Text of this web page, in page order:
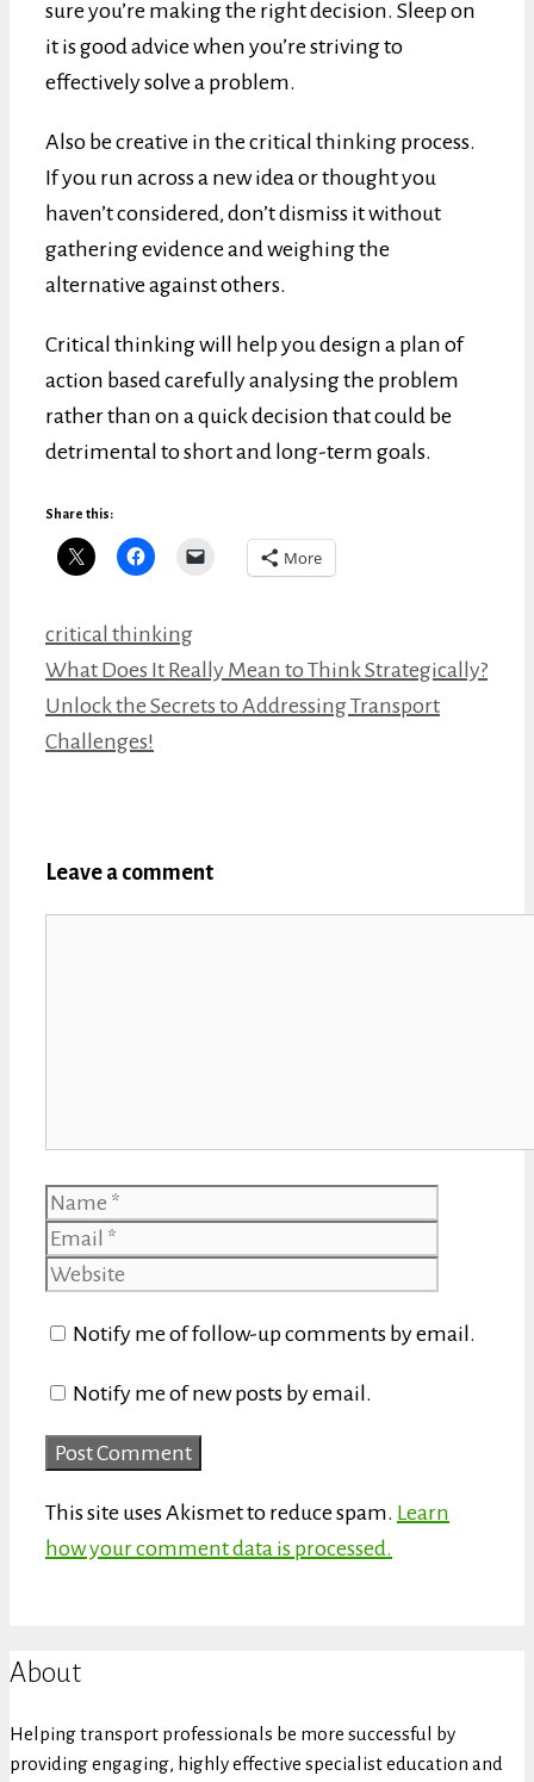
sure you’re making the right decision. Sleep on
it is good advice when you’re striving to
effectively solve a problem.
Also be creative in the critical thinking process.
If you run across a new idea or thought you
haven’t considered, don’t dismiss it without
gathering evidence and weighing the
alternative against others.
Critical thinking will help you design a plan of
action based carefully analysing the problem
rather than on a quick decision that could be
detrimental to short and long-term goals.
Share this:
More
Categories
critical thinking
What Does It Really Mean to Think Strategically?
Unlock the Secrets to Addressing Transport
Challenges!
Leave a comment
Name
Notify me of follow-up comments by email.
Notify me of new posts by email.
This site uses Akismet to reduce spam. Learn
how your comment data is processed.
About
Helping transport professionals be more successful by
providing engaging, highly effective specialist education and